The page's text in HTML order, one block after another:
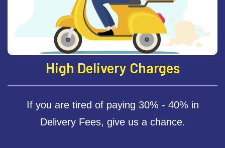
High Delivery Charges
If you are tired of paying 30% - 40% in
Delivery Fees, give us a chance.